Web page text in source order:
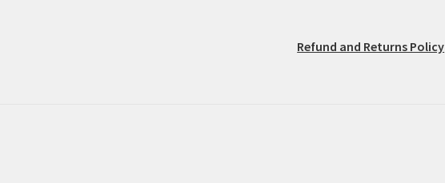
Refund and Returns Policy